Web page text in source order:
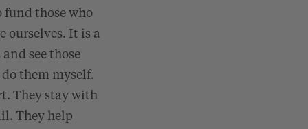
fund those who
ourselves. It is a
see those
them myself.
They stay with
They help